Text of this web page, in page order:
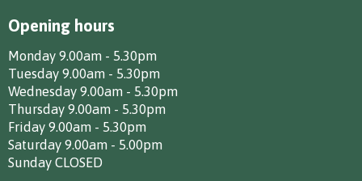
Opening hours
Monday 9.00am - 5.30pm
Tuesday 9.00am - 5.30pm
Wednesday 9.00am - 5.30pm
Thursday 9.00am - 5.30pm
Friday 9.00am - 5.30pm
Saturday 9.00am - 5.00pm
Sunday CLOSED